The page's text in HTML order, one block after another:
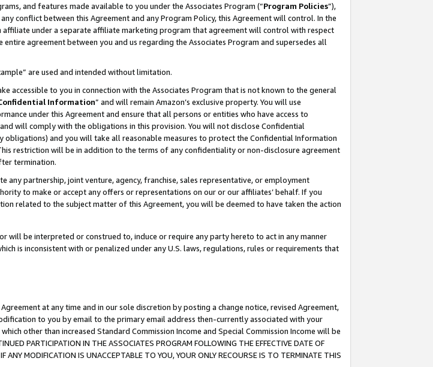
and features made available to you under the Associates Program (“Program Policies”),
conflict between this Agreement and any Program Policy, this Agreement will control. In the
under a separate affiliate marketing program that agreement will control with respect
agreement between you and us regarding the Associates Program and supersedes all
are used and intended without limitation.
to you in connection with the Associates Program that is not known to the general
Information” and will remain Amazon’s exclusive property. You will use
under this Agreement and ensure that all persons or entities who have access to
will comply with the obligations in this provision. You will not disclose Confidential
and you will take all reasonable measures to protect the Confidential Information
restriction will be in addition to the terms of any confidentiality or non-disclosure agreement
termination.
any partnership, joint venture, agency, franchise, sales representative, or employment
to make or accept any offers or representations on our or our affiliates’ behalf. If you
related to the subject matter of this Agreement, you will be deemed to have taken the action
will be interpreted or construed to, induce or require any party hereto to act in any manner
is inconsistent with or penalized under any U.S. laws, regulations, rules or requirements that
at any time and in our sole discretion by posting a change notice, revised Agreement,
to you by email to the primary email address then-currently associated with your
other than increased Standard Commission Income and Special Commission Income will be
PARTICIPATION IN THE ASSOCIATES PROGRAM FOLLOWING THE EFFECTIVE DATE OF
MODIFICATION IS UNACCEPTABLE TO YOU, YOUR ONLY RECOURSE IS TO TERMINATE THIS